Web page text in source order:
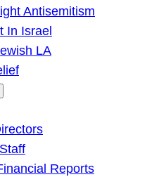
Antisemitism
In Israel
LA
Reports